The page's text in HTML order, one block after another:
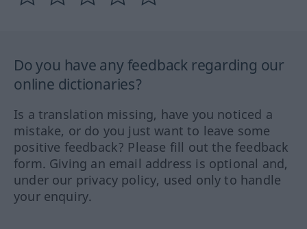
Do you have any feedback regarding our
online dictionaries?
Is a translation missing, have you noticed a
mistake, or do you just want to leave some
positive feedback? Please fill out the feedback
form. Giving an email address is optional and,
under our privacy policy, used only to handle
your enquiry.